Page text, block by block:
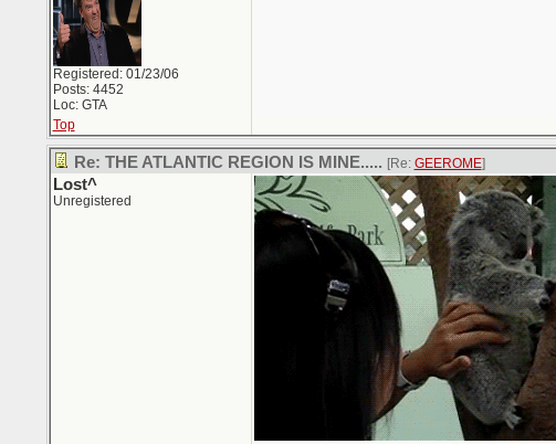
Registered: 01/23/06
Posts: 4452
Loc: GTA
Top
Re: THE ATLANTIC REGION IS MINE..... [Re: GEEROME]
Lost^
Unregistered